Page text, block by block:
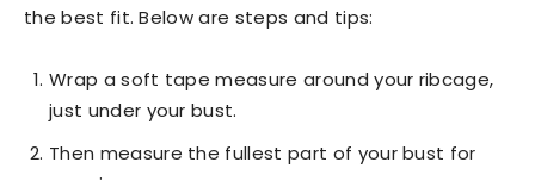
the best fit. Below are steps and tips:
Wrap a soft tape measure around your ribcage,
just under your bust.
Then measure the fullest part of your bust for